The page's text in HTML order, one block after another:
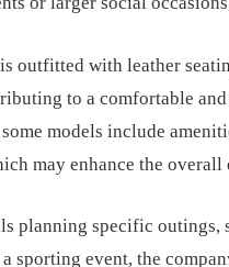
outfitted with leather
to a comfortable
models include
may enhance the overall
planning specific outings,
a sporting event, the